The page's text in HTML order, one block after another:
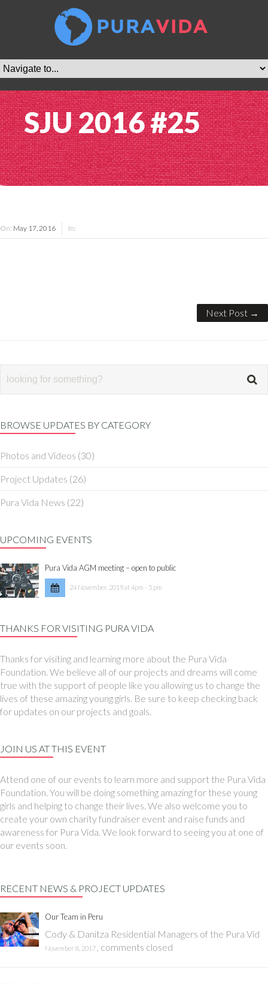
SJU 2016 #25
On: May 17, 2016 In:
Next Post →
BROWSE UPDATES BY CATEGORY
Photos and Videos (30)
Project Updates (26)
Pura Vida News (22)
UPCOMING EVENTS
Pura Vida AGM meeting – open to public
24 November, 2019 at 4pm - 5 pm
THANKS FOR VISITING PURA VIDA
Thanks for visiting and learning more about the Pura Vida
Foundation. We believe all of our projects and dreams will come
true with the support of people like you allowing us to change the
lives of these amazing young girls. Be sure to keep checking back
for updates on our projects and goals.
JOIN US AT THIS EVENT
Attend one of our events to learn more and support the Pura Vida
Foundation. You will be doing something amazing for these young
girls and helping to change their lives. We also welcome you to
create your own charity fundraiser event and raise funds and
awareness for Pura Vida. We look forward to seeing you at one of
our events soon.
RECENT NEWS & PROJECT UPDATES
Our Team in Peru
Cody & Danitza Residential Managers of the Pura Vid
November 8, 2017 comments closed